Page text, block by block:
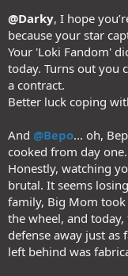
@Darky, I hope
because your star
Your 'Loki Fandom'
today. Turns out you
a contract.
Better luck coping
And @Bepo... oh,
cooked from day one.
Honestly, watching
brutal. It seems
family, Big Mom
the wheel, and
defense away just as
left behind was